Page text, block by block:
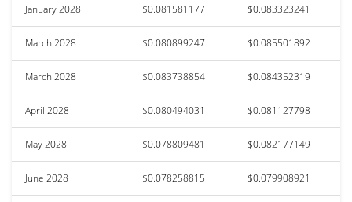
January 2028 $0.081581177 $0.083323241
March 2028 $0.080899247 $0.085501892
March 2028 $0.083738854 $0.084352319
April 2028 $0.080494031 $0.081127798
May 2028 $0.078809481 $0.082177149
June 2028 $0.078258815 $0.079908921